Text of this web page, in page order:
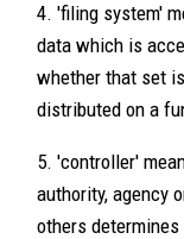
4. 'filing system'
data which is
whether that set
distributed on a
5. 'controller'
authority, agency
others